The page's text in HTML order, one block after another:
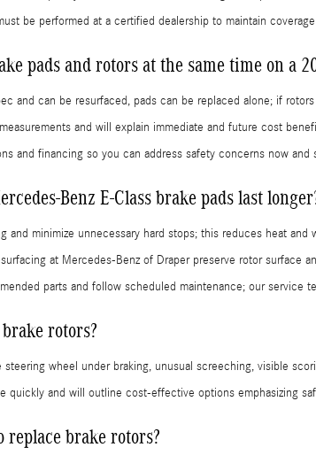
be performed at a certified dealership to maintain
pads and rotors at the same time on a
and can be resurfaced, pads can be replaced alone; if
and will explain immediate and future cost
and financing so you can address safety concerns now and
Benz E-Class brake pads last
and minimize unnecessary hard stops; this reduces heat and
at Mercedes-Benz of Draper preserve rotor surface
parts and follow scheduled maintenance; our service
rotors?
wheel under braking, unusual screeching, visible
quickly and will outline cost-effective options emphasizing
brake rotors?